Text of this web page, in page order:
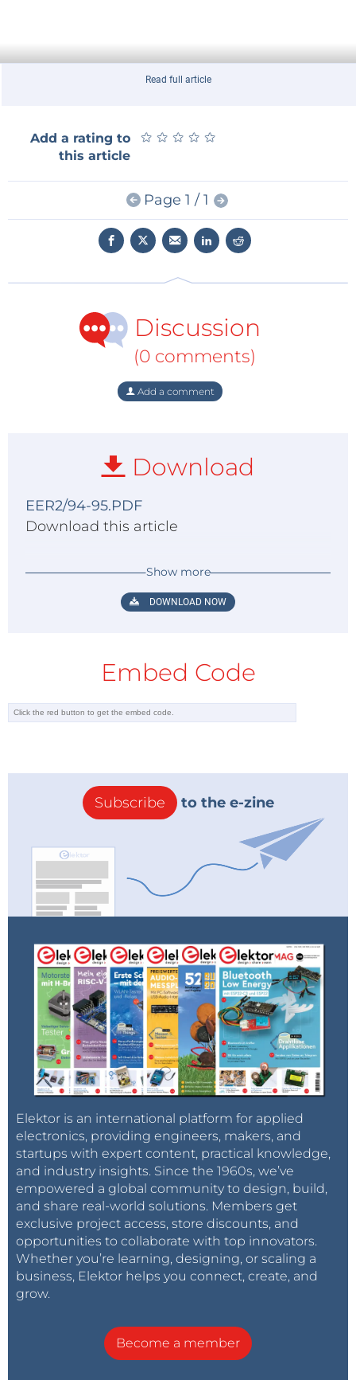
Read full article
Add a rating to
this article
★ ★ ★ ★ ★
★ ★ ★ ★ ★
Page 1 / 1
Discussion
(0 comments)
Add a comment
Download
EER2/94-95.PDF
Download this article
Show more
DOWNLOAD NOW
Embed Code
Subscribe to the e-zine
Elektor is an international platform for applied
electronics, providing engineers, makers, and
startups with expert content, practical knowledge,
and industry insights. Since the 1960s, we’ve
empowered a global community to design, build,
and share real-world solutions. Members get
exclusive project access, store discounts, and
opportunities to collaborate with top innovators.
Whether you’re learning, designing, or scaling a
business, Elektor helps you connect, create, and
grow.
Become a member